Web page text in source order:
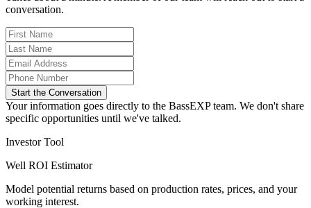
conversation.
Start the Conversation
Your information goes directly to the BassEXP team. We don't share
specific opportunities until we've talked.
Investor Tool
Well ROI Estimator
Model potential returns based on production rates, prices, and your
working interest.